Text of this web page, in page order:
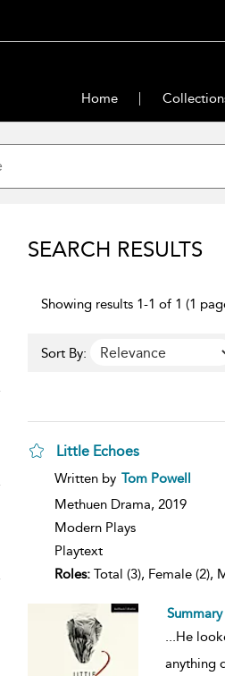
Home
SEARCH RESULTS
Showing results 1-1 of 1 (1
Sort By:
Little Echoes
show
details
Written by Tom Powell
Methuen Drama, 2019
Modern Plays
Playtext
Roles:Total (3), Female (2),
Summary
...He
anything